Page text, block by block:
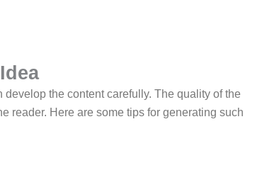
the content carefully. The quality of the
reader. Here are some tips for generating such